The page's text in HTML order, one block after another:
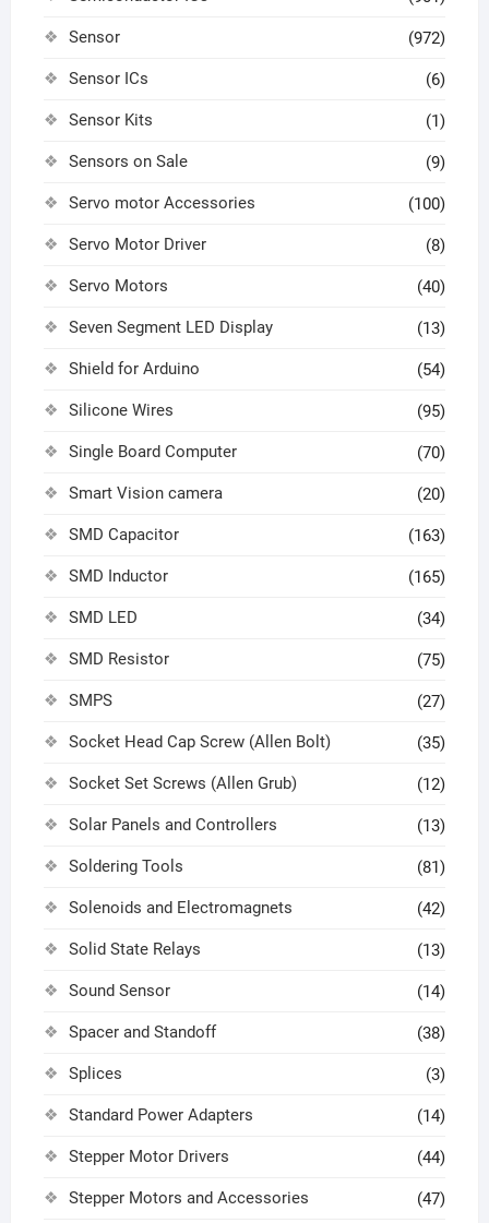
Sensor (972)
Sensor ICs (6)
Sensor Kits (1)
Sensors on Sale (9)
Servo motor Accessories (100)
Servo Motor Driver (8)
Servo Motors (40)
Seven Segment LED Display (13)
Shield for Arduino (54)
Silicone Wires (95)
Single Board Computer (70)
Smart Vision camera (20)
SMD Capacitor (163)
SMD Inductor (165)
SMD LED (34)
SMD Resistor (75)
SMPS (27)
Socket Head Cap Screw (Allen Bolt) (35)
Socket Set Screws (Allen Grub) (12)
Solar Panels and Controllers (13)
Soldering Tools (81)
Solenoids and Electromagnets (42)
Solid State Relays (13)
Sound Sensor (14)
Spacer and Standoff (38)
Splices (3)
Standard Power Adapters (14)
Stepper Motor Drivers (44)
Stepper Motors and Accessories (47)